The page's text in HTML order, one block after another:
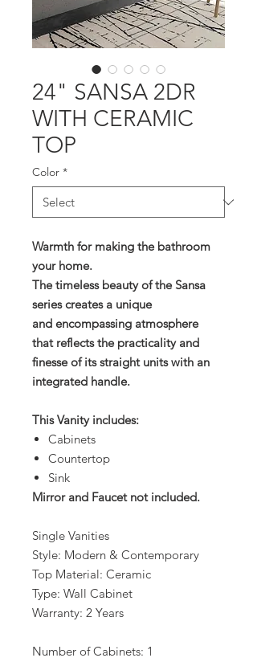
24" SANSA 2DR
WITH CERAMIC
TOP
Color *
Warmth for making the bathroom
your home.
The timeless beauty of the Sansa
series creates a unique
and encompassing atmosphere
that reflects the practicality and
finesse of its straight units with an
integrated handle.
This Vanity includes:
Cabinets
Countertop
Sink
Mirror and Faucet not included.
Single Vanities
Style: Modern & Contemporary
Top Material: Ceramic
Type: Wall Cabinet
Warranty: 2 Years
Number of Cabinets: 1